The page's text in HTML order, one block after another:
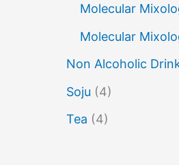
Molecular
Molecular
Non Alcoholic
Soju (4)
Tea (4)